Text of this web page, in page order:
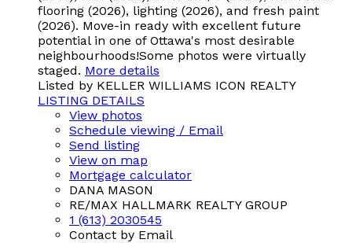
flooring (2026), lighting (2026), and fresh paint
(2026). Move-in ready with excellent future
potential in one of Ottawa's most desirable
neighbourhoods!Some photos were virtually
staged. More details
Listed by KELLER WILLIAMS ICON REALTY
LISTING DETAILS
View photos
Schedule viewing / Email
Send listing
View on map
Mortgage calculator
DANA MASON
RE/MAX HALLMARK REALTY GROUP
1 (613) 2030545
Contact by Email